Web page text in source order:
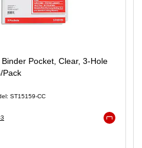
Pocket, Clear, 3‑Hole
Pack
ST15159-CC